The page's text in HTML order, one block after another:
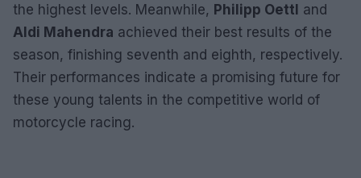
the highest levels. Meanwhile, Philipp Oettl and
Aldi Mahendra achieved their best results of the
season, finishing seventh and eighth, respectively.
Their performances indicate a promising future for
these young talents in the competitive world of
motorcycle racing.